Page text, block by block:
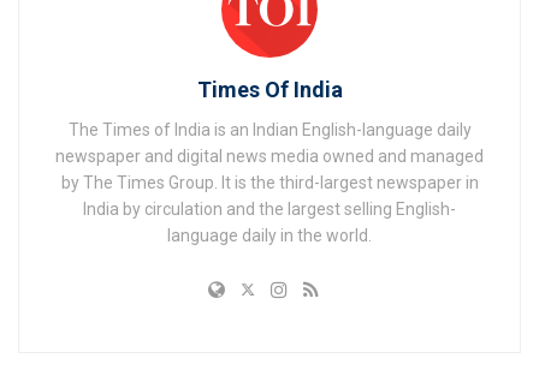
Times Of India
The Times of India is an Indian English-language daily
newspaper and digital news media owned and managed
by The Times Group. It is the third-largest newspaper in
India by circulation and the largest selling English-
language daily in the world.